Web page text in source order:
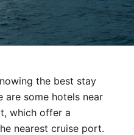
the best stay
are some hotels near
which offer a
nearest cruise port.